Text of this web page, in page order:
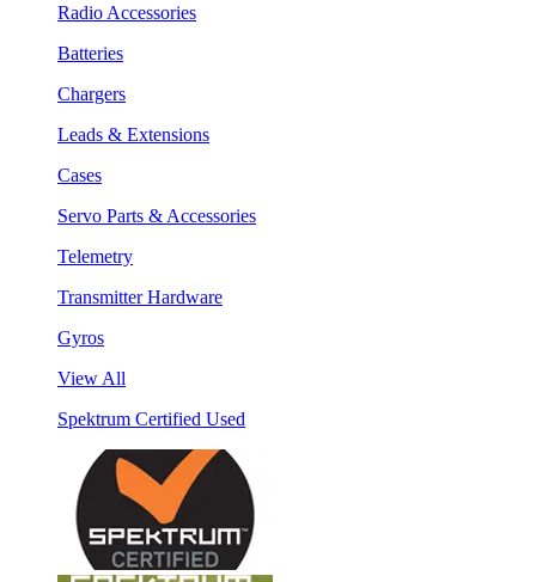
Radio Accessories
Batteries
Chargers
Leads & Extensions
Cases
Servo Parts & Accessories
Telemetry
Transmitter Hardware
Gyros
View All
Spektrum Certified Used